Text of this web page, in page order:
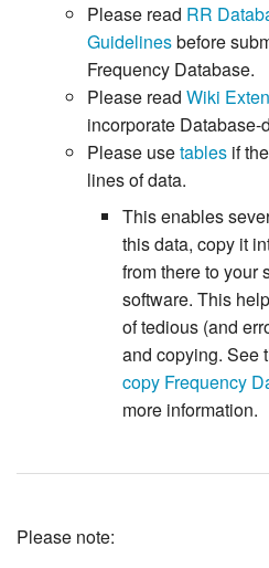
Please read RR
Guidelinesbefore
Frequency Database.
Please read Wiki
incorporate
Please usetables if
lines of data.
This enables
this data, copy it
from there to your
software. This
of tedious (and
and copying. See
copy Frequency
more information.
Please note: